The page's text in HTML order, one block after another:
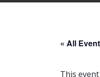
« All
This